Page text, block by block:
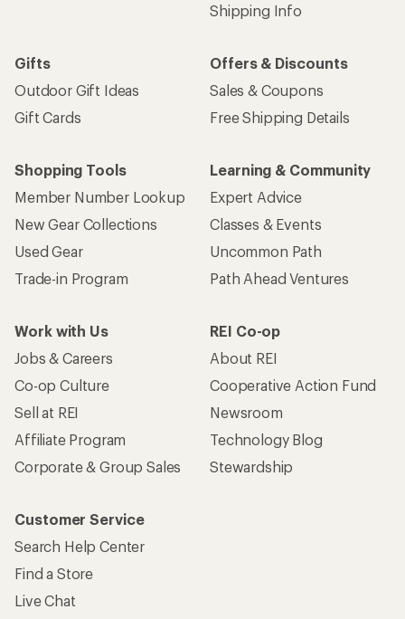
Shipping Info
Gifts
Outdoor Gift Ideas
Gift Cards
Offers & Discounts
Sales & Coupons
Free Shipping Details
Shopping Tools
Member Number Lookup
New Gear Collections
Used Gear
Trade-in Program
Learning & Community
Expert Advice
Classes & Events
Uncommon Path
Path Ahead Ventures
Work with Us
Jobs & Careers
Co-op Culture
Sell at REI
Affiliate Program
Corporate & Group Sales
REI Co-op
About REI
Cooperative Action Fund
Newsroom
Technology Blog
Stewardship
Customer Service
Search Help Center
Find a Store
Live Chat